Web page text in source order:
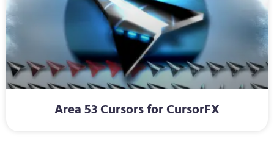
Area 53 Cursors for CursorFX